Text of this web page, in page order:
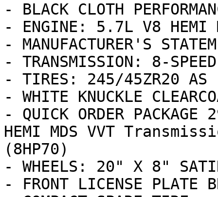
- BLACK CLOTH
- ENGINE: 5.7L V8 HEMI
- MANUFACTURER'S
- TRANSMISSION: 8-
- TIRES: 245/45ZR20 AS
- WHITE KNUCKLE
- QUICK ORDER
HEMI MDS VVT
(8HP70)
- WHEELS: 20" X 8"
- FRONT LICENSE PLATE